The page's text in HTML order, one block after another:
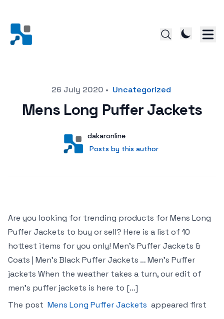
26 July 2020 • Uncategorized
Mens Long Puffer Jackets
User
dakaronline
Posts by this author
Posts by this author
Are you looking for trending products for Mens Long
Puffer Jackets to buy or sell? Here is a list of 10
hottest items for you only! Men’s Puffer Jackets &
Coats | Men’s Black Puffer Jackets … Men’s Puffer
jackets When the weather takes a turn, our edit of
men’s puffer jackets is here to […]
The post Mens Long Puffer Jackets appeared first